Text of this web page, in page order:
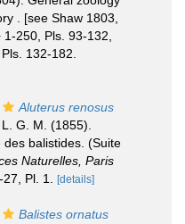
. [see Shaw 1803,
250, Pls. 93-132,
132-182.
Aluterus renosus
G. M. (1855).
balistides. (Suite
Naturelles, Paris
Pl. 1. [details]
Balistes ornatus